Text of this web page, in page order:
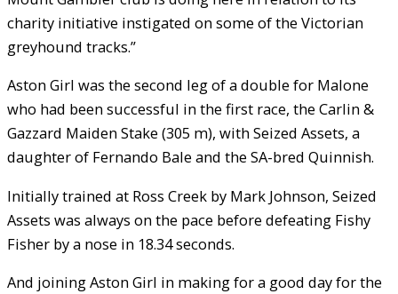
charity initiative instigated on some of the Victorian
greyhound tracks.”
Aston Girl was the second leg of a double for Malone
who had been successful in the first race, the Carlin &
Gazzard Maiden Stake (305 m), with Seized Assets, a
daughter of Fernando Bale and the SA-bred Quinnish.
Initially trained at Ross Creek by Mark Johnson, Seized
Assets was always on the pace before defeating Fishy
Fisher by a nose in 18.34 seconds.
And joining Aston Girl in making for a good day for the